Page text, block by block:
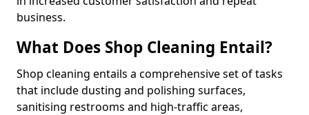
business.
What Does Shop Cleaning Entail?
Shop cleaning entails a comprehensive set of tasks
that include dusting and polishing surfaces,
sanitising restrooms and high-traffic areas,